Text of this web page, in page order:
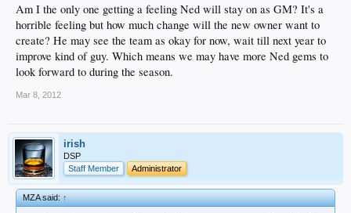
Am I the only one getting a feeling Ned will stay on as GM? It's a
horrible feeling but how much change will the new owner want to
create? He may see the team as okay for now, wait till next year to
improve kind of guy. Which means we may have more Ned gems to
look forward to during the season.
Mar 8, 2012
irish
DSP
Staff Member
Administrator
MZA said:↑